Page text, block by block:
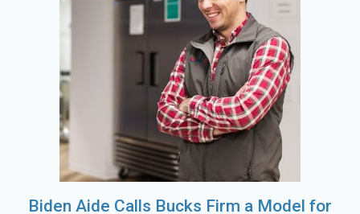
Biden Aide Calls Bucks Firm a Model for